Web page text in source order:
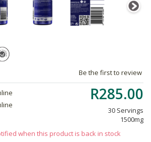
Be the first to review
R285.00
30 Servings
1500mg
when this product is back in stock